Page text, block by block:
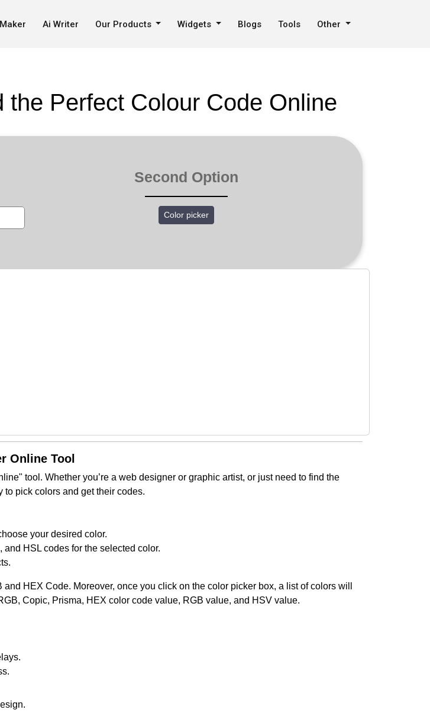
Ai Writer Our Products Widgets Blogs Tools Other
Perfect Colour Code Online
Second Option
Color picker
Online Tool
tool. Whether you’re a web designer or graphic artist, or just need to find the
to pick colors and get their codes.
your desired color.
HSL codes for the selected color.
HEX Code. Moreover, once you click on the color picker box, a list of colors will
Copic, Prisma, HEX color code value, RGB value, and HSV value.